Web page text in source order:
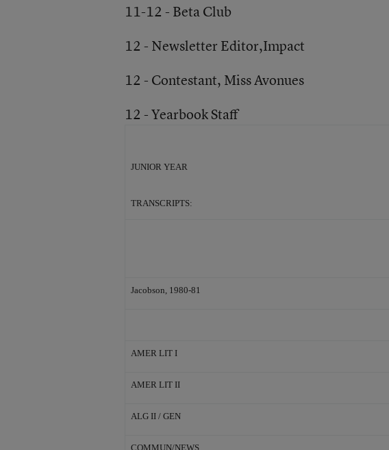
11-12 - Beta Club
12 - Newsletter Editor,Impact
12 - Contestant, Miss Avonues
12 - Yearbook Staff
JUNIOR YEAR
TRANSCRIPTS:
Jacobson, 1980-81
AMER LIT I
AMER LIT II
ALG II / GEN
COMMUN/NEWS